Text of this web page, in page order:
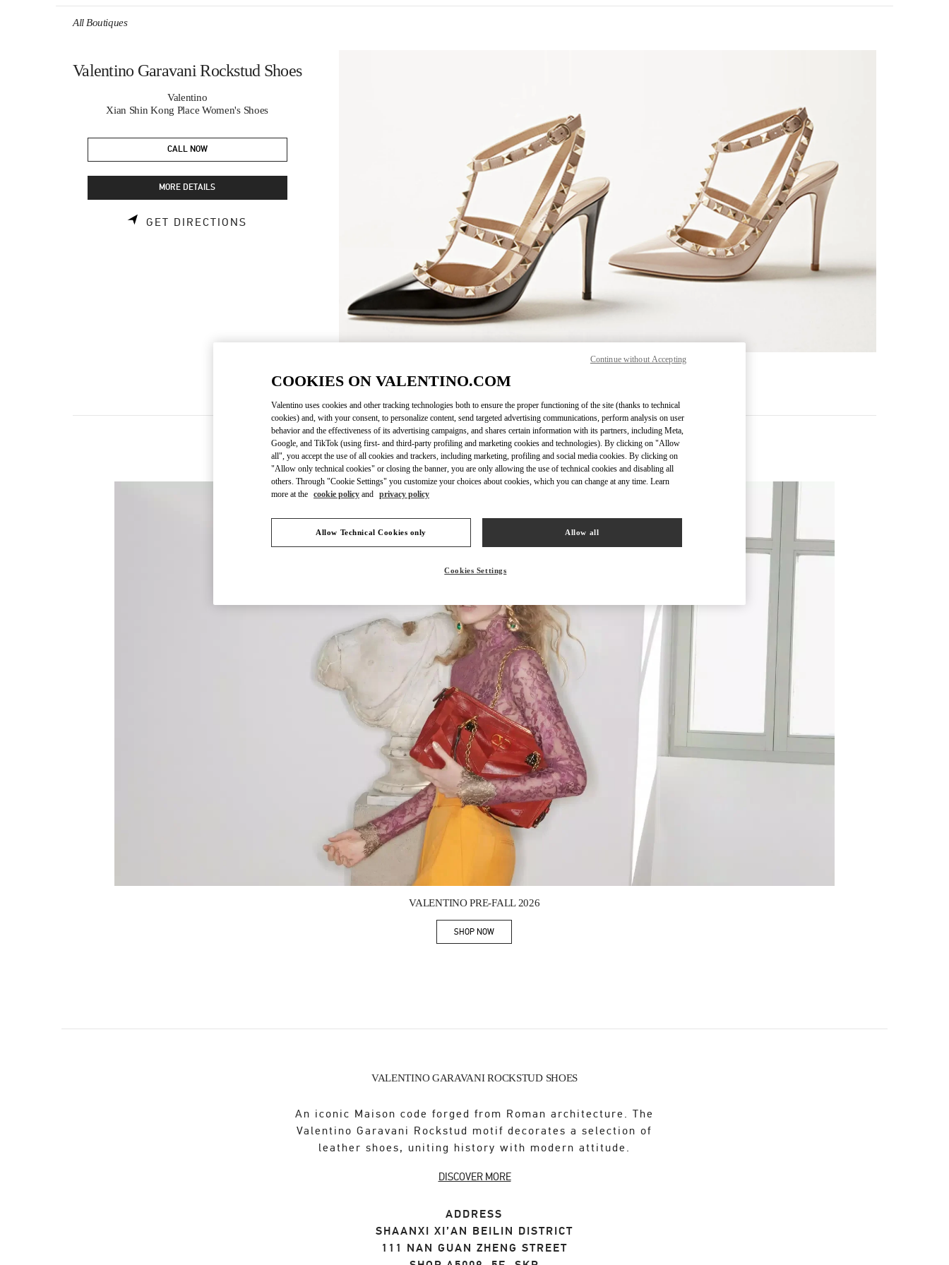
All Boutiques
Valentino Garavani Rockstud Shoes
Valentino
Xian Shin Kong Place Women's Shoes
CALL NOW
MORE DETAILS
GET DIRECTIONS Link Opens in New Tab
New arrivals in Valentino Boutique - Xian Shin Kong Place Women's Shoes
VALENTINO PRE-FALL 2026
SHOP NOWLink Opens in New Tab
VALENTINO GARAVANI ROCKSTUD SHOES
An iconic Maison code forged from Roman architecture. The
Valentino Garavani Rockstud motif decorates a selection of
leather shoes, uniting history with modern attitude.
DISCOVER MORE
ADDRESS
SHAANXI XI’AN BEILIN DISTRICT
111 NAN GUAN ZHENG STREET
COOKIES ON VALENTINO.COM
Valentino uses cookies and other tracking technologies both to ensure the proper functioning of the site (thanks to technical
cookies) and, with your consent, to personalize content, send targeted advertising communications, perform analysis on user
behavior and the effectiveness of its advertising campaigns, and shares certain information with its partners, including Meta,
Google, and TikTok (using first- and third-party profiling and marketing cookies and technologies). By clicking on "Allow
all", you accept the use of all cookies and trackers, including marketing, profiling and social media cookies. By clicking on
"Allow only technical cookies" or closing the banner, you are only allowing the use of technical cookies and disabling all
others. Through "Cookie Settings" you customize your choices about cookies, which you can change at any time. Learn
more at the cookie policy and privacy policy
Allow Technical Cookies only Allow all
Cookies Settings
Continue without Accepting